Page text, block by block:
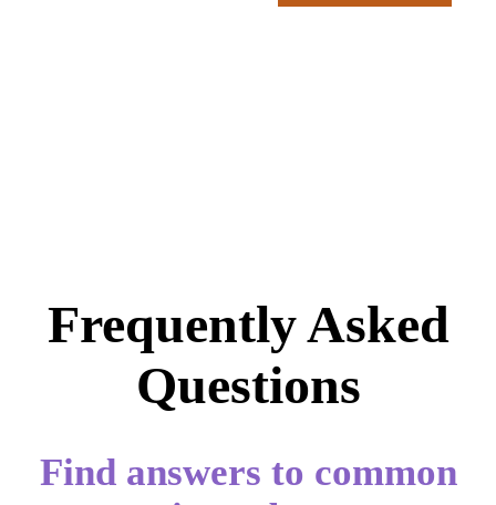
Frequently Asked
Questions
Find answers to common